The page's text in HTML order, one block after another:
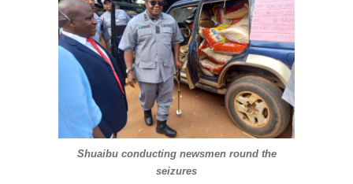
Shuaibu conducting newsmen round the
seizures